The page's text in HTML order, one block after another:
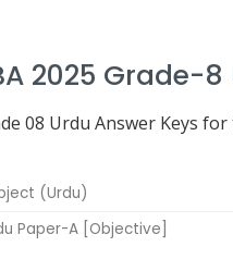
2025 Grade-
08 Urdu Answer Keys for
(Urdu)
Paper-A [Objective]